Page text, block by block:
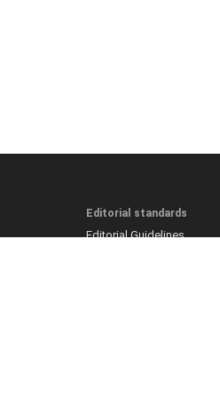
Editorial standards
Editorial Guidelines